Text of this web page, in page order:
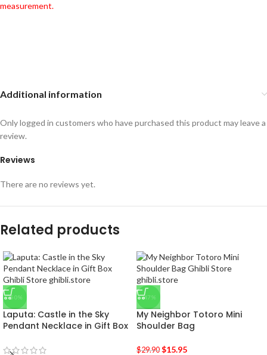
measurement.
Additional information
Reviews
There are no reviews yet.
Only logged in customers who have purchased this product may leave a
review.
Related products
-50%
Laputa: Castle in the Sky
Pendant Necklace in Gift Box
-47%
My Neighbor Totoro Mini
Shoulder Bag
$29.90 $15.95